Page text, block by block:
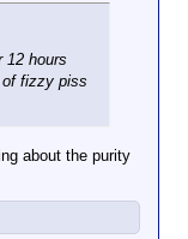
12 hours
fizzy piss
about the purity